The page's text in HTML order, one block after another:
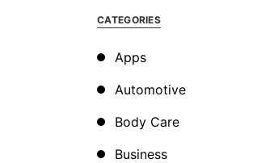
CATEGORIES
Apps
Automotive
Body Care
Business